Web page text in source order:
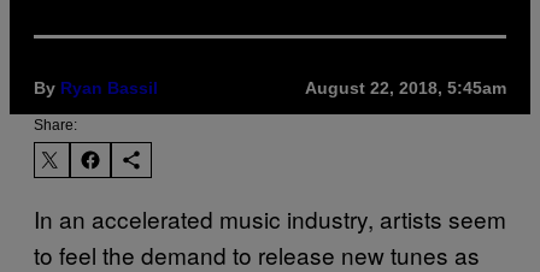
By Ryan Bassil August 22, 2018, 5:45am
Share:
In an accelerated music industry, artists seem
to feel the demand to release new tunes as